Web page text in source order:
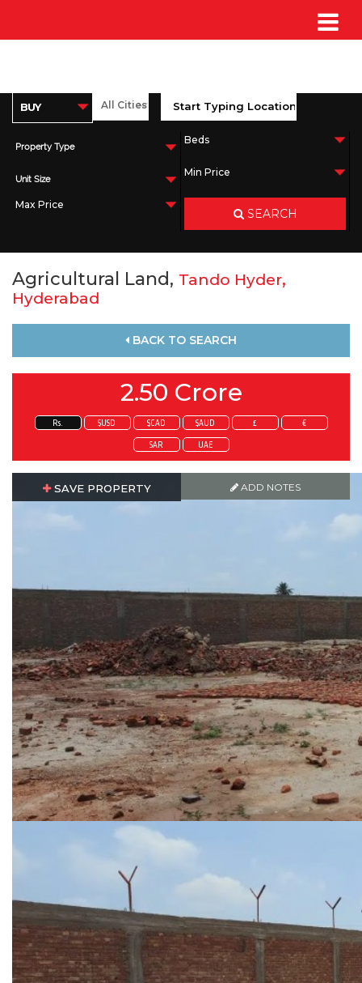
Property Type
Unit Size
SEARCH
Agricultural Land, Tando Hyder,
Hyderabad
BACK TO SEARCH
2.50 Crore
Rs. $USD $CAD $AUD £ €
SAR UAE
SAVE PROPERTY ADD NOTES
SAVE PROPERTY ADD NOTES